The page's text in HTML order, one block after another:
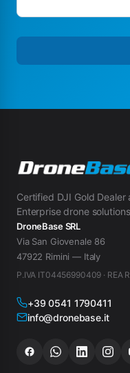
Certified DJI Gold
Enterprise drone
DroneBase SRL
Via San Giovenale 86
47922 Rimini — Italy
P.IVA IT04456990409 · REA
+39 0541 1790411
info@dronebase.it